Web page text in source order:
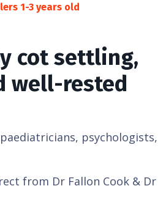
1-3 years old
cot settling,
well-rested
psychologists,
from Dr Fallon Cook & Dr